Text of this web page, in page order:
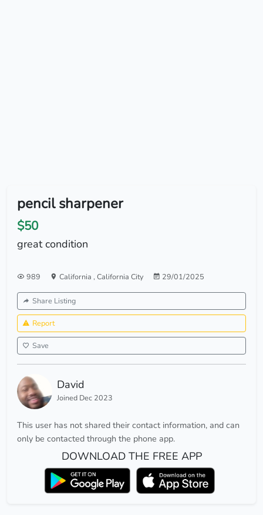
pencil sharpener
$50
great condition
989 California , California City 29/01/2025
Share Listing
Report
Save
David
Joined Dec 2023
This user has not shared their contact information, and can
only be contacted through the phone app.
DOWNLOAD THE FREE APP